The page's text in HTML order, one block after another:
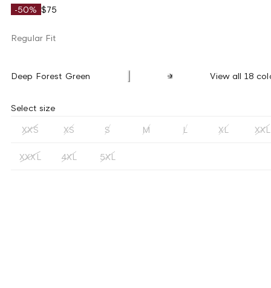
-50% $75
Regular Fit
Deep Forest Green View all 18
Select size
XXS XS S M L XL XXL
XXXL 4XL 5XL